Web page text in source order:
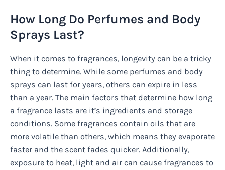
How Long Do Perfumes and Body
Sprays Last?
When it comes to fragrances, longevity can be a tricky
thing to determine. While some perfumes and body
sprays can last for years, others can expire in less
than a year. The main factors that determine how long
a fragrance lasts are it’s ingredients and storage
conditions. Some fragrances contain oils that are
more volatile than others, which means they evaporate
faster and the scent fades quicker. Additionally,
exposure to heat, light and air can cause fragrances to